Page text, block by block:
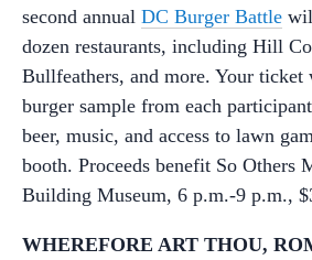
second annual DC Burger Battle
dozen restaurants, including Hill
Bullfeathers, and more. Your
burger sample from each
beer, music, and access to lawn
booth. Proceeds benefit So Others
Building Museum, 6 p.m.-9 p.m.,
WHEREFORE ART THOU,